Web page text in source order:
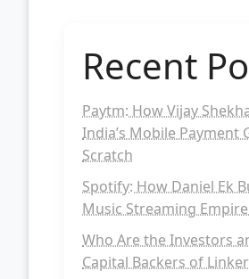
Recent
Paytm: How Vijay
India’s Mobile Payment
Scratch
Spotify: How Daniel Ek
Music Streaming
Who Are the Investors
Capital Backers of